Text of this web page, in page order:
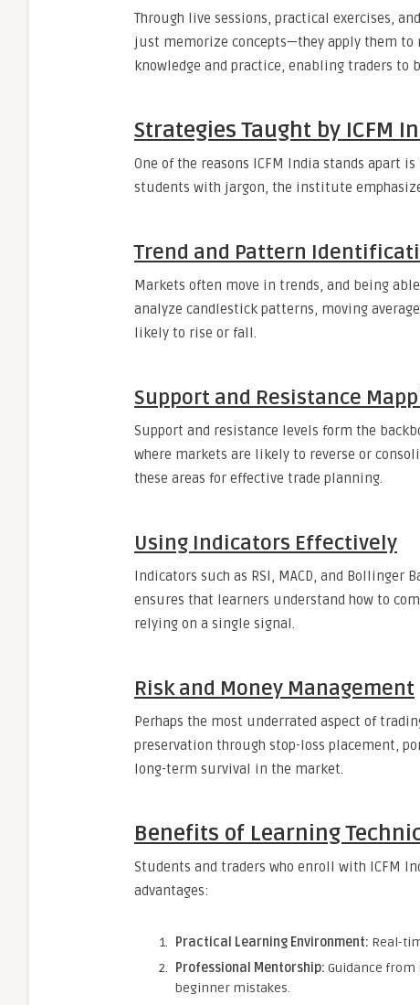
Through live sessions, practical exercises,
just memorize concepts—they apply them
knowledge and practice, enabling traders to
Strategies Taught by ICFM
One of the reasons ICFM India stands apart
students with jargon, the institute
Trend and Pattern
Markets often move in trends, and being
analyze candlestick patterns, moving
likely to rise or fall.
Support and Resistance
Support and resistance levels form the
where markets are likely to reverse or
these areas for effective trade planning.
Using Indicators Effectively
Indicators such as RSI, MACD, and Bollinger
ensures that learners understand how to
relying on a single signal.
Risk and Money Management
Perhaps the most underrated aspect of
preservation through stop-loss placement,
long-term survival in the market.
Benefits of Learning
Students and traders who enroll with ICFM
advantages:
Practical Learning Environment: Real-
Professional Mentorship: Guidance
beginner mistakes.